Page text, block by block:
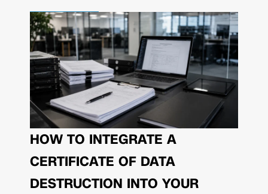
HOW TO INTEGRATE A
CERTIFICATE OF DATA
DESTRUCTION INTO YOUR